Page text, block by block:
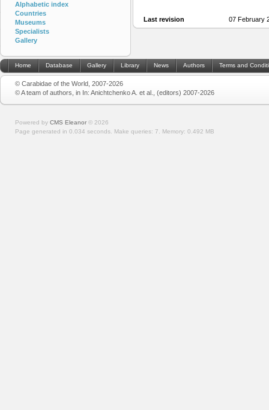
Last revision 07 February
Alphabetic index
Countries
Museums
Specialists
Gallery
Home Database Gallery Library News Authors Terms and
© Carabidae of the World, 2007-2026
© A team of authors, in In: Anichtchenko A. et al., (editors) 2007-2026
Powered by CMS Eleanor © 2026
Page generated in 0.034 seconds. Make queries: 7. Memory: 0.492 MB